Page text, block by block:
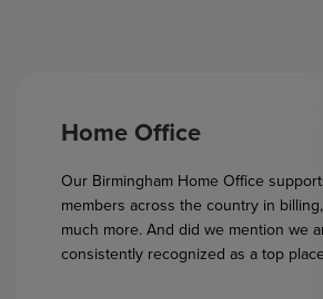
Home Office
Our Birmingham Home Office
members across the country in
much more. And did we mention we
consistently recognized as a top